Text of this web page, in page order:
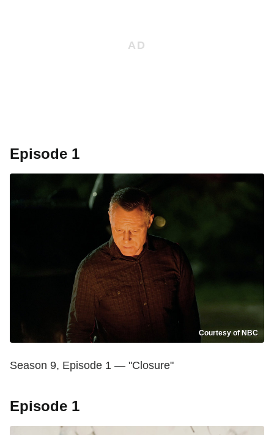
Episode 1
Courtesy of NBC
Season 9, Episode 1 — "Closure"
Episode 1